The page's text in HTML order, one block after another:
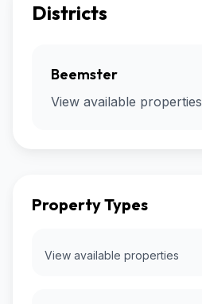
Districts
Beemster
View available properties
Property Types
View available properties